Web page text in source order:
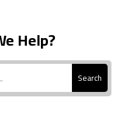
Help?
Search